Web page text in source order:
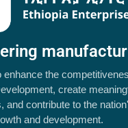
enhance the
create
and contribute to the
and development.